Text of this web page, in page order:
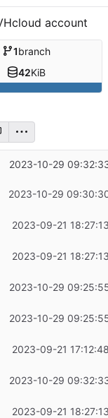
account
1branch
42KiB
...2023-10-29
2023-10-29
2023-09-21
2023-09-21
2023-10-29
2023-10-29
2023-09-21
2023-10-29
2023-09-21